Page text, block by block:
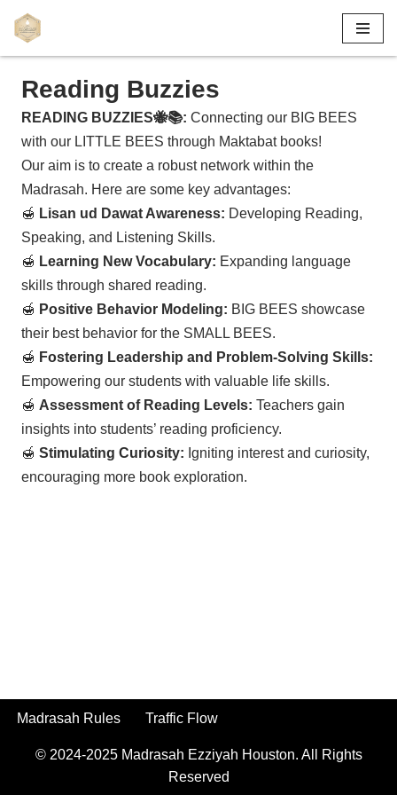
content
Reading Buzzies
READING BUZZIES🐝📚: Connecting our BIG BEES
with our LITTLE BEES through Maktabat books!
Our aim is to create a robust network within the
Madrasah. Here are some key advantages:
🍯 Lisan ud Dawat Awareness: Developing Reading,
Speaking, and Listening Skills.
🍯 Learning New Vocabulary: Expanding language
skills through shared reading.
🍯 Positive Behavior Modeling: BIG BEES showcase
their best behavior for the SMALL BEES.
🍯 Fostering Leadership and Problem-Solving Skills:
Empowering our students with valuable life skills.
🍯 Assessment of Reading Levels: Teachers gain
insights into students’ reading proficiency.
🍯 Stimulating Curiosity: Igniting interest and curiosity,
encouraging more book exploration.
Madrasah Rules Traffic Flow
© 2024-2025 Madrasah Ezziyah Houston. All Rights
Reserved